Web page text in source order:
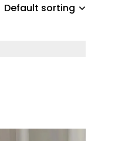
Default sorting